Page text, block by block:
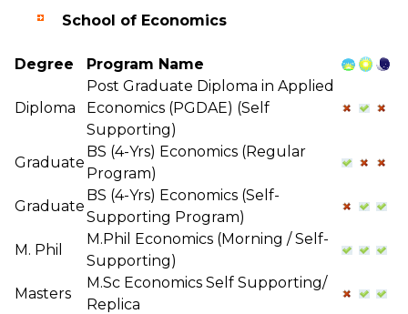
School of Economics
Degree Program Name
Diploma
Post Graduate Diploma in Applied
Economics (PGDAE) (Self
Supporting)
Graduate
BS (4-Yrs) Economics (Regular
Program)
Graduate
BS (4-Yrs) Economics (Self-
Supporting Program)
M. Phil
M.Phil Economics (Morning / Self-
Supporting)
Masters
M.Sc Economics Self Supporting/
Replica